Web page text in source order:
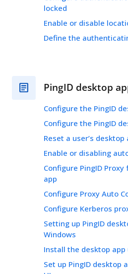
locked
Enable or disable
Define the
PingID desktop
Configure the PingID
Configure the PingID
Reset a user’s desktop
Enable or disabling
Configure PingID
app
Configure Proxy Auto
Configure Kerberos
Setting up PingID
Windows
Install the desktop app
Set up PingID desktop